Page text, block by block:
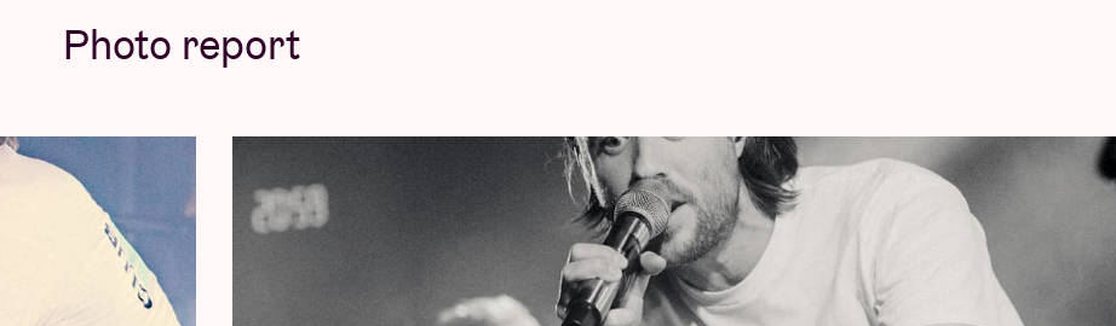
already indicated at Pukkelpop: it marks the end of a chapter, but proves that there is
indeed gold to be seen around the sun after it rains.
© Willem Mevis
Photo report